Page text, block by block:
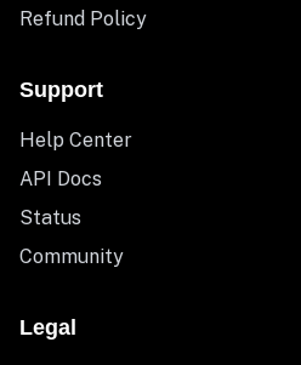
Refund Policy
Support
Help Center
API Docs
Status
Community
Legal